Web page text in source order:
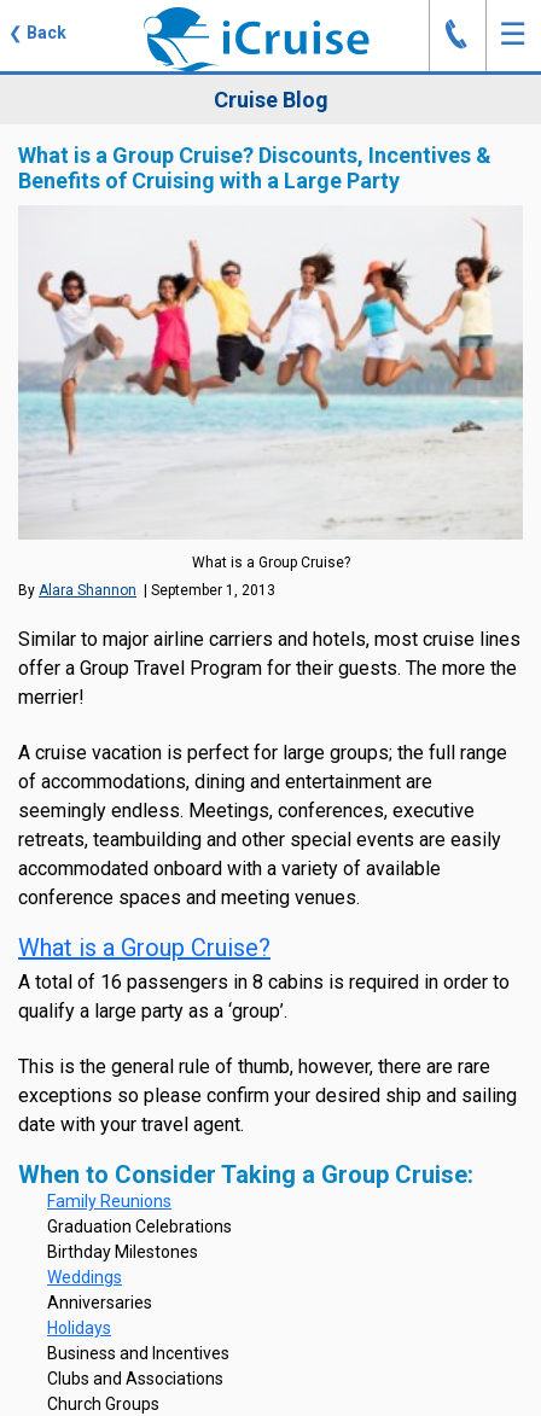
❮ Back ☰
J
Cruise Blog
What is a Group Cruise? Discounts, Incentives &
Benefits of Cruising with a Large Party
What is a Group Cruise?
By Alara Shannon | September 1, 2013
Similar to major airline carriers and hotels, most cruise lines
offer a Group Travel Program for their guests. The more the
merrier!
A cruise vacation is perfect for large groups; the full range
of accommodations, dining and entertainment are
seemingly endless. Meetings, conferences, executive
retreats, teambuilding and other special events are easily
accommodated onboard with a variety of available
conference spaces and meeting venues.
What is a Group Cruise?
A total of 16 passengers in 8 cabins is required in order to
qualify a large party as a ‘group’.
This is the general rule of thumb, however, there are rare
exceptions so please confirm your desired ship and sailing
date with your travel agent.
When to Consider Taking a Group Cruise:
Family Reunions
Graduation Celebrations
Birthday Milestones
Weddings
Anniversaries
Holidays
Business and Incentives
Clubs and Associations
Church Groups